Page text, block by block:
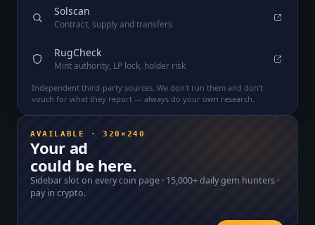
Solscan
Contract, supply and transfers
RugCheck
Mint authority, LP lock, holder risk
Independent third-party sources. We don't run them and don't
vouch for what they report — always do your own research.
AVAILABLE · 320×240
Your ad
could be here.
Sidebar slot on every coin page · 15,000+daily gem hunters ·
pay in crypto.